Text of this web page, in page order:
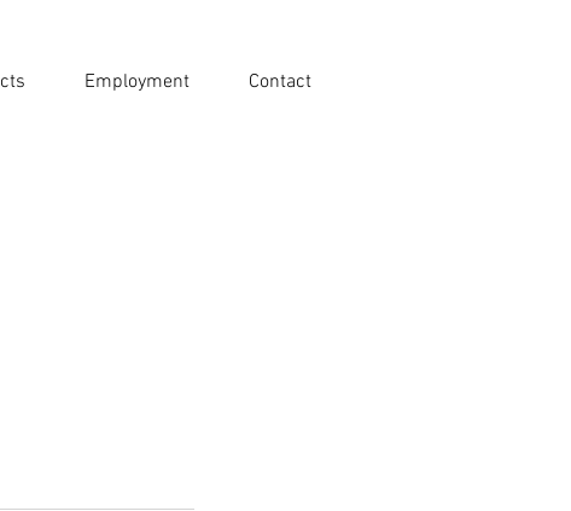
Employment Contact